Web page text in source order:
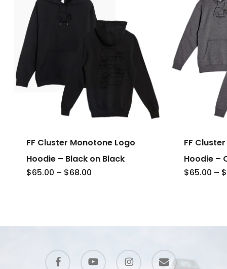
FF Cluster Monotone Logo
Hoodie – Black on Black
$65.00 – $68.00Price
FF
Hoodie –
$65.00 – $
facebook youtube instagram email